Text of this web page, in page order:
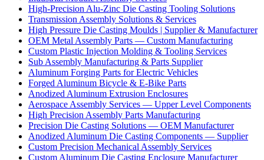
High-Precision Alu-Zinc Die Casting Tooling Solutions
Transmission Assembly Solutions & Services
High Pressure Die Casting Moulds | Supplier & Manufacturer
OEM Metal Assembly Parts — Custom Manufacturing
Custom Plastic Injection Molding & Tooling Services
Sub Assembly Manufacturing & Parts Supplier
Aluminum Forging Parts for Electric Vehicles
Forged Aluminum Bicycle & E-Bike Parts
Anodized Aluminum Extrusion Enclosures
Aerospace Assembly Services — Upper Level Components
High Precision Assembly Parts Manufacturing
Precision Die Casting Solutions — OEM Manufacturer
Anodized Aluminum Die Casting Components — Supplier
Custom Precision Mechanical Assembly Services
Custom Aluminum Die Casting Enclosure Manufacturer